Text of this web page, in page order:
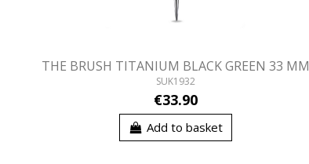
THE BRUSH TITANIUM BLACK GREEN 33 MM
SUK1932
€33.90
Add to basket